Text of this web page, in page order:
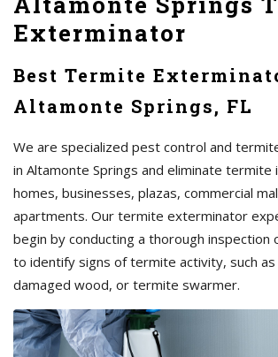
Exterminator
Best Termite
Altamonte Springs, FL
We are specialized pest control and
in Altamonte Springs and eliminate termite
homes, businesses, plazas, commercial
apartments. Our termite exterminator
begin by conducting a thorough inspection
to identify signs of termite activity, such
damaged wood, or termite swarmer.